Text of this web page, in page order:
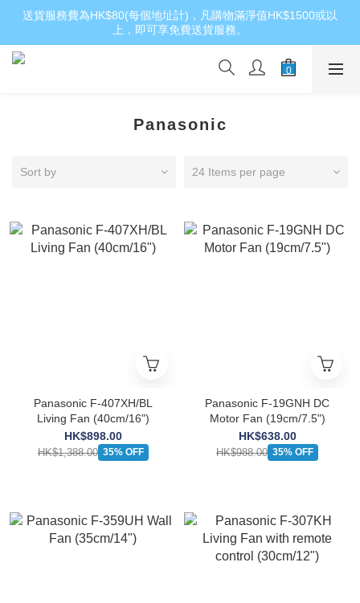
送貨服務費為HK$80(每個地址計)，凡購物滿淨值HK$1500或以
上，即可享免費送貨服務。
Panasonic
Sort by 24 Items per page
Panasonic F-407XH/BL
Living Fan (40cm/16")
HK$898.00
HK$1,388.00 35% OFF
Panasonic F-19GNH DC
Motor Fan (19cm/7.5")
HK$638.00
HK$988.00 35% OFF